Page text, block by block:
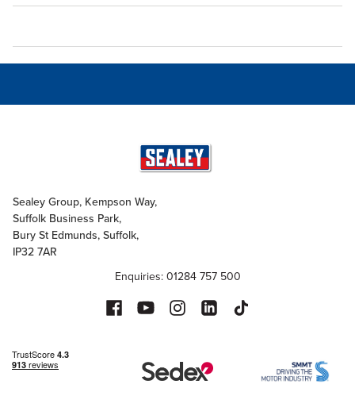
Sealey Group, Kempson Way,
Suffolk Business Park,
Bury St Edmunds, Suffolk,
IP32 7AR
Enquiries: 01284 757 500